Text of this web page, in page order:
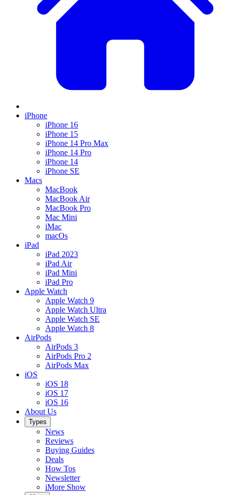
iPhone
iPhone 16
iPhone 15
iPhone 14 Pro Max
iPhone 14 Pro
iPhone 14
iPhone SE
Macs
MacBook
MacBook Air
MacBook Pro
Mac Mini
iMac
macOs
iPad
iPad 2023
iPad Air
iPad Mini
iPad Pro
Apple Watch
Apple Watch 9
Apple Watch Ultra
Apple Watch SE
Apple Watch 8
AirPods
AirPods 3
AirPods Pro 2
AirPods Max
iOS
iOS 18
iOS 17
iOS 16
About Us
Types
News
Reviews
Buying Guides
Deals
How Tos
Newsletter
iMore Show